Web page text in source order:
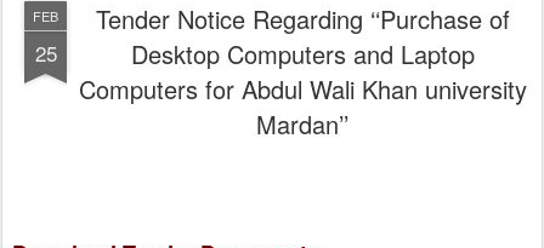
FEB
25
Tender Notice Regarding ‘‘Purchase of
Desktop Computers and Laptop
Computers for Abdul Wali Khan university
Mardan’’